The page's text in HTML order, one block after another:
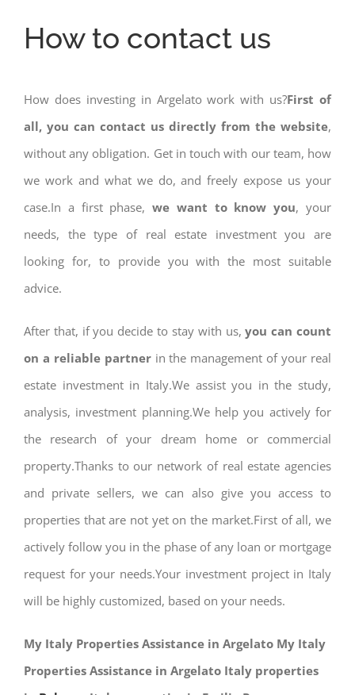
How to contact us
How does investing in Argelato work with us?First of
all, you can contact us directly from the website,
without any obligation. Get in touch with our team, how
we work and what we do, and freely expose us your
case.In a first phase,we want to know you, your
needs, the type of real estate investment you are
looking for, to provide you with the most suitable
advice.
After that, if you decide to stay with us,you can count
on a reliable partnerin the management of your real
estate investment in Italy.We assist you in the study,
analysis, investment planning.We help you actively for
the research of your dream home or commercial
property.Thanks to our network of real estate agencies
and private sellers, we can also give you access to
properties that are not yet on the market.First of all, we
actively follow you in the phase of any loan or mortgage
request for your needs.Your investment project in Italy
will be highly customized, based on your needs.
My Italy Properties Assistance in Argelato My Italy
Properties Assistance in Argelato Italy properties